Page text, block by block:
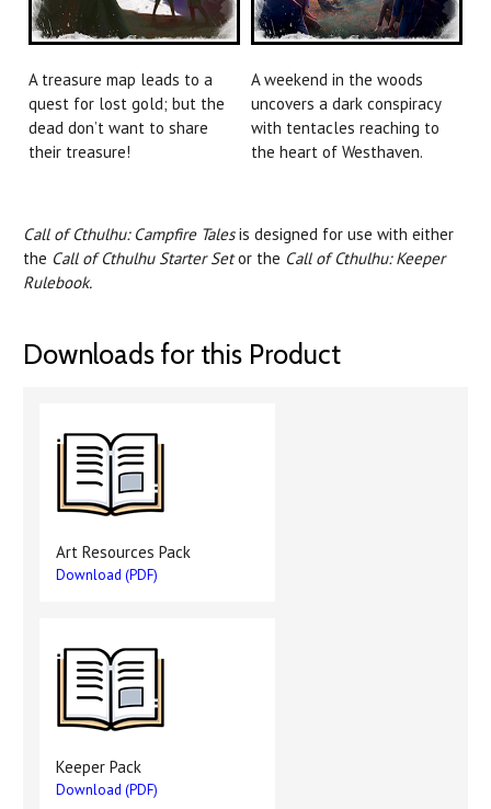
A treasure map leads to a
quest for lost gold; but the
dead don’t want to share
their treasure!
A weekend in the woods
uncovers a dark conspiracy
with tentacles reaching to
the heart of Westhaven.
Call of Cthulhu: Campfire Talesis designed for use with either
the Call of Cthulhu Starter Setor the Call of Cthulhu: Keeper
Rulebook.
Downloads for this Product
Art Resources Pack
Download (PDF)
Keeper Pack
Download (PDF)